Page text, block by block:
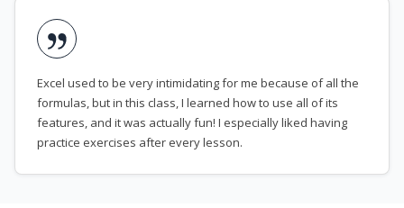
Excel used to be very intimidating for me because of all the
formulas, but in this class, I learned how to use all of its
features, and it was actually fun! I especially liked having
practice exercises after every lesson.